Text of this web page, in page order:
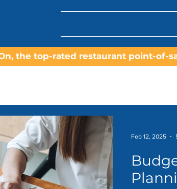
the top-rated restaurant point-of-
Feb 12, 2025